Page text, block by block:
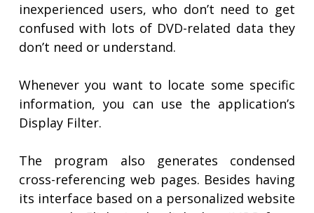
inexperienced users, who don’t need to get
confused with lots of DVD-related data they
don’t need or understand.
Whenever you want to locate some specific
information, you can use the application’s
Display Filter.
The program also generates condensed
cross-referencing web pages. Besides having
its interface based on a personalized website